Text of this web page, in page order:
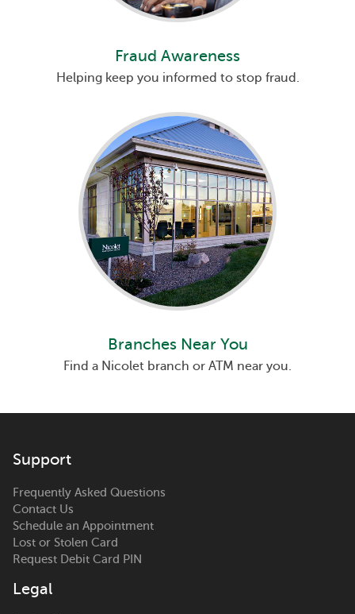
Fraud Awareness
Helping keep you informed to stop fraud.
Branches Near You
Find a Nicolet branch or ATM near you.
Support
Frequently Asked Questions
Contact Us
Schedule an Appointment
Lost or Stolen Card
Request Debit Card PIN
Legal